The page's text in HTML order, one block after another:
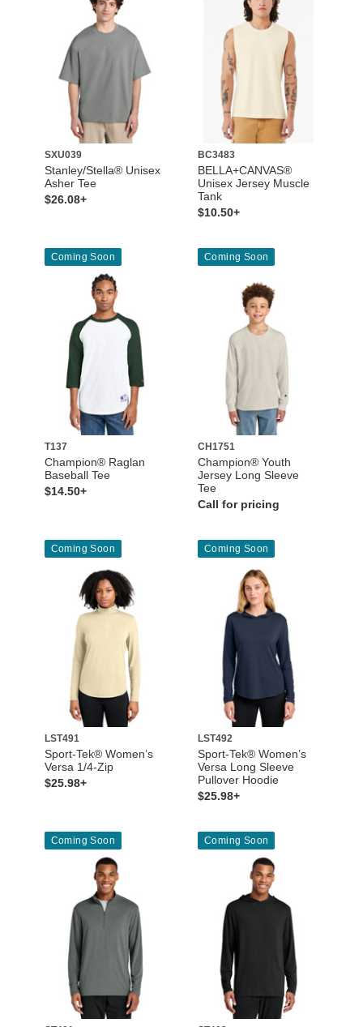
SXU039
Stanley/Stella® Unisex
Asher Tee
$26.08+
BC3483
BELLA+CANVAS®
Unisex Jersey Muscle
Tank
$10.50+
Coming Soon
T137
Champion® Raglan
Baseball Tee
$14.50+
Coming Soon
CH1751
Champion® Youth
Jersey Long Sleeve
Tee
Call for pricing
Coming Soon
LST491
Sport-Tek® Women’s
Versa 1/4-Zip
$25.98+
Coming Soon
LST492
Sport-Tek® Women’s
Versa Long Sleeve
Pullover Hoodie
$25.98+
Coming Soon Coming Soon